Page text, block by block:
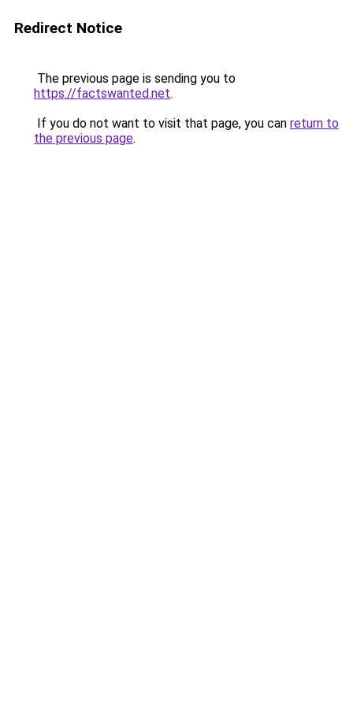
Redirect Notice
The previous page is sending you to
https://factswanted.net.
If you do not want to visit that page, you can return to
the previous page.